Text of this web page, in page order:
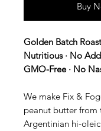
Buy
Golden Batch
Nutritious · No
GMO-Free · No
We make Fix &
peanut butter from
Argentinian hi-